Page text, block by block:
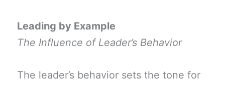
Leading by Example
The Influence of Leader’s Behavior
The leader’s behavior sets the tone for